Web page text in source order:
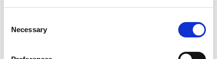
Selection
Necessary
September 2023
August 2023